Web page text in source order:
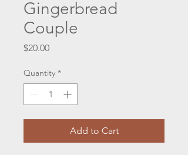
Gingerbread
Couple
$20.00Price
Quantity *
Add to Cart